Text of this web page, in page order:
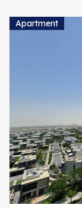
Apartment